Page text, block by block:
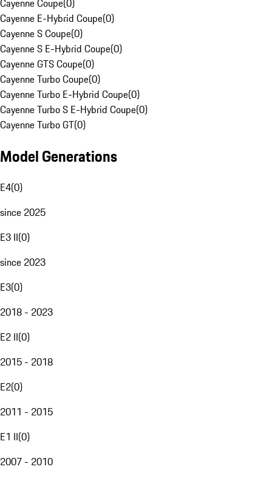
Cayenne Coupe(0)
Cayenne E-Hybrid Coupe(0)
Cayenne S Coupe(0)
Cayenne S E-Hybrid Coupe(0)
Cayenne GTS Coupe(0)
Cayenne Turbo Coupe(0)
Cayenne Turbo E-Hybrid Coupe(0)
Cayenne Turbo S E-Hybrid Coupe(0)
Cayenne Turbo GT(0)
Model Generations
E4(0)
since 2025
E3 II(0)
since 2023
E3(0)
2018 - 2023
E2 II(0)
2015 - 2018
E2(0)
2011 - 2015
E1 II(0)
2007 - 2010